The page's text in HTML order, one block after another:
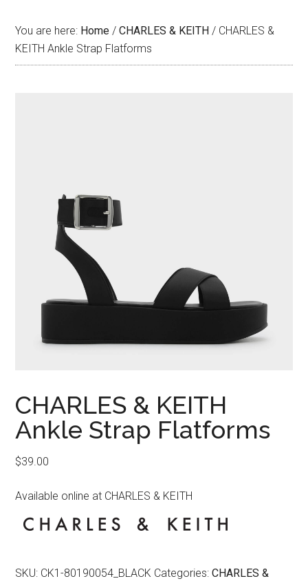
You are here: Home / CHARLES & KEITH / CHARLES &
KEITH Ankle Strap Flatforms
CHARLES & KEITH
Ankle Strap Flatforms
$39.00
Available online at CHARLES & KEITH
SKU: CK1-80190054_BLACK Categories:CHARLES &